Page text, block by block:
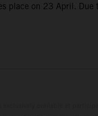
place on 23 April.